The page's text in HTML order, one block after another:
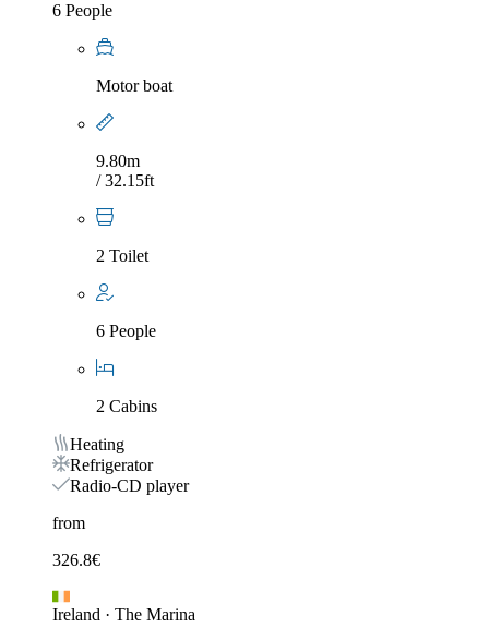
6 People
Motor boat
9.80m
/ 32.15ft
2 Toilet
6 People
2 Cabins
Heating
Refrigerator
Radio-CD player
from
326.8€
Ireland · The Marina